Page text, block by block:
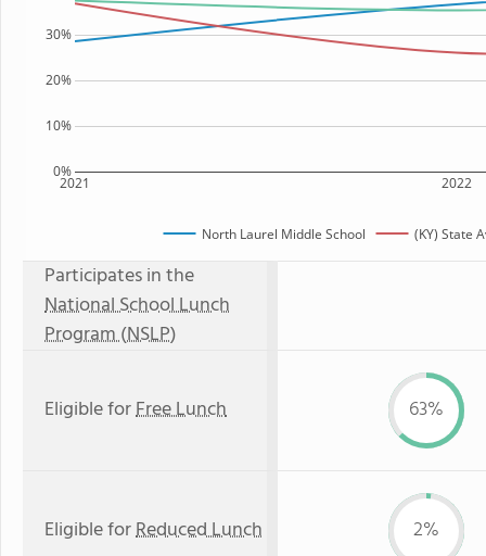
2021 2022
0%
10%
20%
30%
North Laurel Middle School (KY) State
Participates in the
National School Lunch
Program (NSLP)
Eligible forFree Lunch 63%
Eligible forReduced Lunch 2%